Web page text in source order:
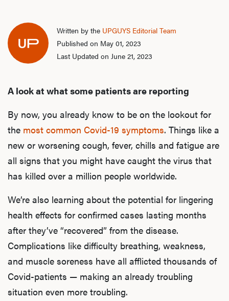
Written by the UPGUYS Editorial Team
Published on May 01, 2023
Last Updated on June 21, 2023
A look at what some patients are reporting
By now, you already know to be on the lookout for
the most common Covid-19 symptoms. Things like a
new or worsening cough, fever, chills and fatigue are
all signs that you might have caught the virus that
has killed over a million people worldwide.
We’re also learning about the potential for lingering
health effects for confirmed cases lasting months
after they’ve “recovered” from the disease.
Complications like difficulty breathing, weakness,
and muscle soreness have all afflicted thousands of
Covid-patients — making an already troubling
situation even more troubling.